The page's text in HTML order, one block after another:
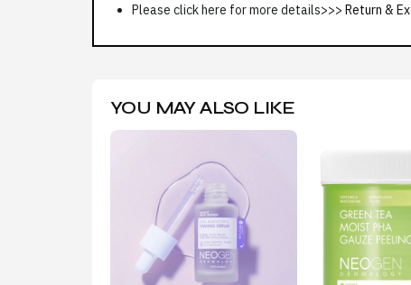
Please click here for more details>>> Return &
YOU MAY ALSO LIKE